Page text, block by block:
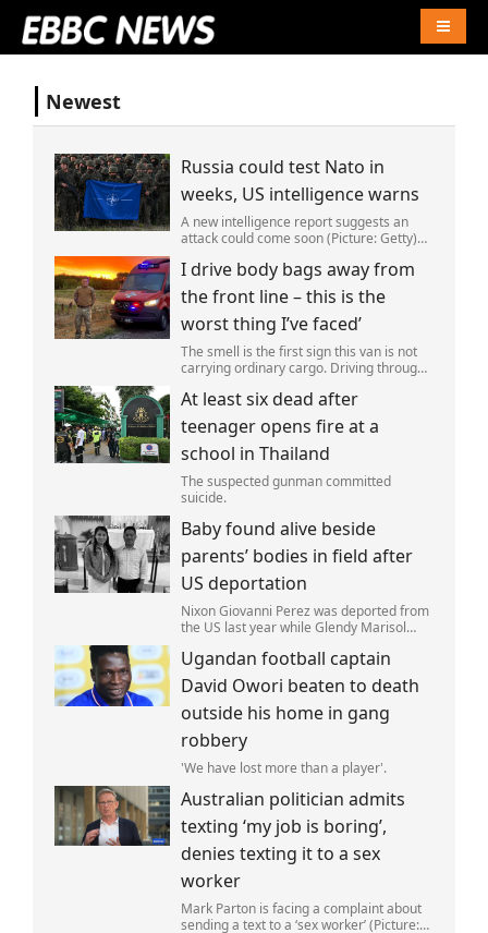
Newest
Russia could test Nato in
weeks, US intelligence warns
A new intelligence report suggests an
attack could come soon (Picture: Getty)
provocation of NATO as early as this
autumn,in a bid to get a minor ‘victory’ a
I drive body bags away from
the front line – this is the
worst thing I’ve faced’
The smell is the first sign this van is not
carrying ordinary cargo. Driving through
is not ferrying supplies or weapons,but
dead bodies.
At least six dead after
teenager opens fire at a
school in Thailand
The suspected gunman committed
suicide.
Baby found alive beside
parents’ bodies in field after
US deportation
Nixon Giovanni Perez was deported from
the US last year while Glendy Marisol
family (Picture: The Perez Family)
Ugandan football captain
David Owori beaten to death
outside his home in gang
robbery
'We have lost more than a player'.
Australian politician admits
texting ‘my job is boring’,
denies texting it to a sex
worker
Mark Parton is facing a complaint about
sending a text to a ‘sex worker’ (Picture: